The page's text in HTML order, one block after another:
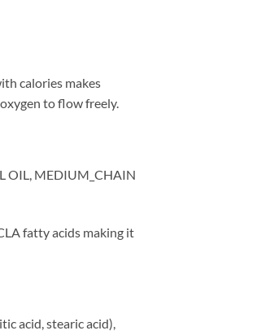
calories makes
to flow freely.
OIL, MEDIUM_CHAIN
fatty acids making it
acid, stearic acid),